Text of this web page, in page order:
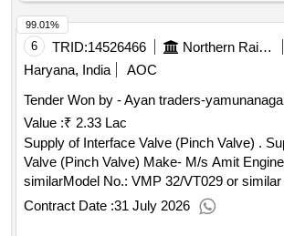
6 TRID:14526466 Northern Railway
Haryana, India
AOC
Tender Won by - Ayan traders-
Value :₹ 2.33 Lac
Supply of Interface Valve (Pinch Valve) . Supply of Interface
Valve (Pinch Valve) Make- M/s Amit
similarModel No.: VMP 32/VT029 or
Period: 30 Months after the date of delivery ]
Contract Date :31 July 2026
99.01%